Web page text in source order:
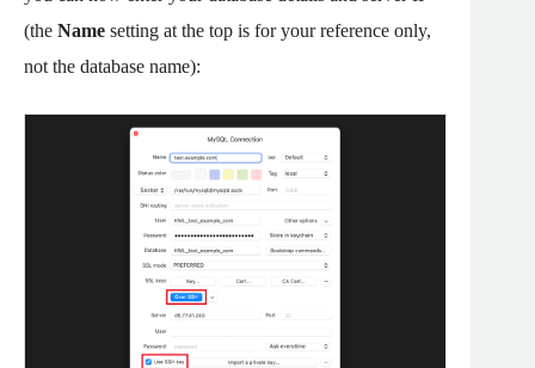
(the Name setting at the top is for your reference only,
not the database name):